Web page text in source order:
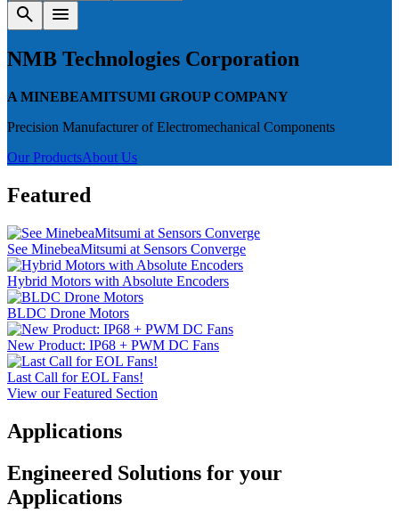
search menu
NMB Technologies Corporation
A MINEBEAMITSUMI GROUP COMPANY
Precision Manufacturer of Electromechanical Components
Our ProductsAbout Us
Featured
See MinebeaMitsumi at Sensors Converge
Hybrid Motors with Absolute Encoders
BLDC Drone Motors
New Product: IP68 + PWM DC Fans
Last Call for EOL Fans!
View our Featured Section
Applications
Engineered Solutions for your
Applications